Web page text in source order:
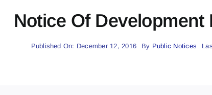
Notice Of
Published On: December 12, 2016 By Public Notices